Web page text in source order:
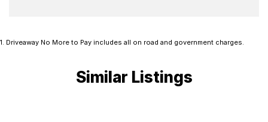
1. Driveaway No More to Pay includes all on road and government charges.
Similar Listings